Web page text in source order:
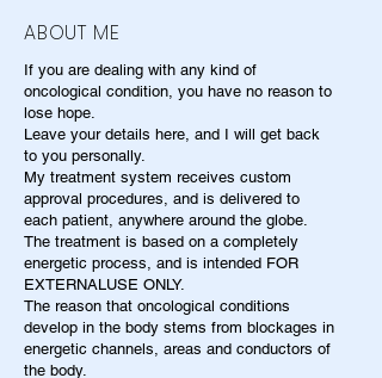
ABOUT ME
If you are dealing with any kind of
oncological condition, you have no reason to
lose hope.
Leave your details here, and I will get back
to you personally.
My treatment system receives custom
approval procedures, and is delivered to
each patient, anywhere around the globe.
The treatment is based on a completely
energetic process, and is intended FOR
EXTERNALUSE ONLY.
The reason that oncological conditions
develop in the body stems from blockages in
energetic channels, areas and conductors of
the body.